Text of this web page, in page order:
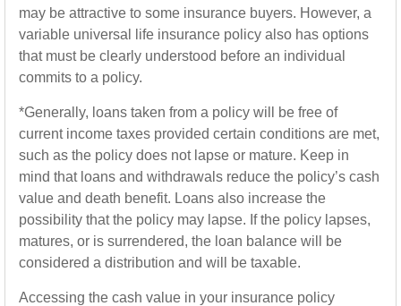
may be attractive to some insurance buyers. However, a
variable universal life insurance policy also has options
that must be clearly understood before an individual
commits to a policy.
*Generally, loans taken from a policy will be free of
current income taxes provided certain conditions are met,
such as the policy does not lapse or mature. Keep in
mind that loans and withdrawals reduce the policy’s cash
value and death benefit. Loans also increase the
possibility that the policy may lapse. If the policy lapses,
matures, or is surrendered, the loan balance will be
considered a distribution and will be taxable.
Accessing the cash value in your insurance policy